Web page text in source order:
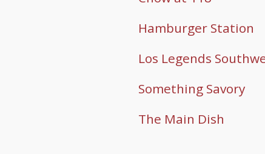
Hamburger Station
Los Legends
Something Savory
The Main Dish